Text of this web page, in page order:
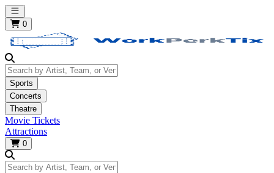
Open main menu
0
Search by Artist, Team, or Venue
Sports
Concerts
Theatre
Movie Tickets
Attractions
0
Search by Artist, Team, or Venue